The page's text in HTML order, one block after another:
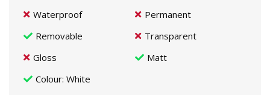
Waterproof
Permanent
Removable
Transparent
Gloss
Matt
Colour: White